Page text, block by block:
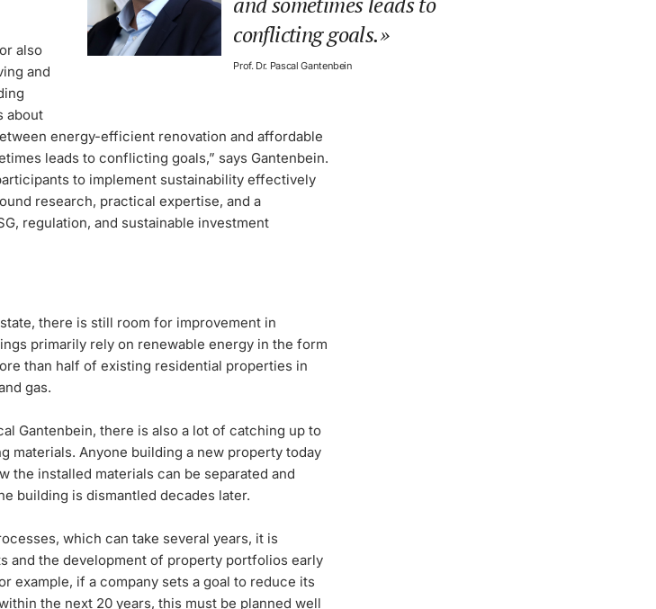
conflicting goals.
Prof. Dr. Pascal Gantenbein
also
and
about
energy-efficient renovation and affordable
leads to conflicting goals,” says Gantenbein.
to implement sustainability effectively
research, practical expertise, and a
regulation, and sustainable investment
there is still room for improvement in
primarily rely on renewable energy in the form
than half of existing residential properties in
gas.
Gantenbein, there is also a lot of catching up to
materials. Anyone building a new property today
the installed materials can be separated and
building is dismantled decades later.
which can take several years, it is
and the development of property portfolios early
example, if a company sets a goal to reduce its
the next 20 years, this must be planned well